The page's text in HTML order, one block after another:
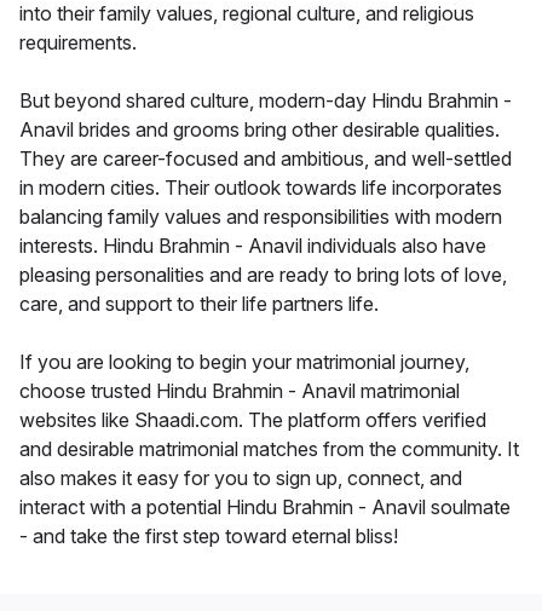
into their family values, regional culture, and religious
requirements.
But beyond shared culture, modern-day Hindu Brahmin -
Anavil brides and grooms bring other desirable qualities.
They are career-focused and ambitious, and well-settled
in modern cities. Their outlook towards life incorporates
balancing family values and responsibilities with modern
interests. Hindu Brahmin - Anavil individuals also have
pleasing personalities and are ready to bring lots of love,
care, and support to their life partners life.
If you are looking to begin your matrimonial journey,
choose trusted Hindu Brahmin - Anavil matrimonial
websites like Shaadi.com. The platform offers verified
and desirable matrimonial matches from the community. It
also makes it easy for you to sign up, connect, and
interact with a potential Hindu Brahmin - Anavil soulmate
- and take the first step toward eternal bliss!